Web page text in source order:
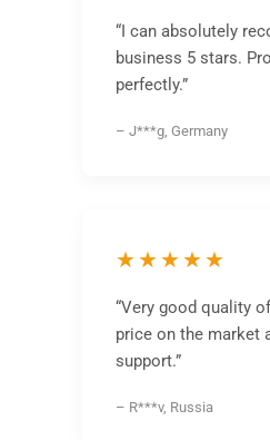
“I can absolutely
business 5 stars.
perfectly.”
– J***g, Germany
★★★★★
“Very good quality
price on the market
support.”
– R***v, Russia